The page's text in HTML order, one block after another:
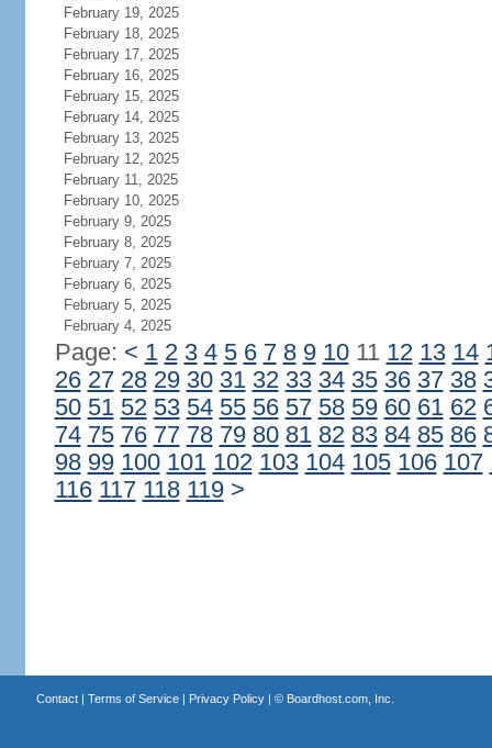
February 19, 2025
February 18, 2025
February 17, 2025
February 16, 2025
February 15, 2025
February 14, 2025
February 13, 2025
February 12, 2025
February 11, 2025
February 10, 2025
February 9, 2025
February 8, 2025
February 7, 2025
February 6, 2025
February 5, 2025
February 4, 2025
Page: < 1 2 3 4 5 6 7 8 9 1011 12 13 14
26 27 28 29 30 31 32 33 34 35 36 37 38
50 51 52 53 54 55 56 57 58 59 60 61 62
74 75 76 77 78 79 80 81 82 83 84 85 86
98 99 100 101 102 103 104 105 106 107
116 117 118 119 >
Contact| Terms of Service| Privacy Policy| © Boardhost.com, Inc.